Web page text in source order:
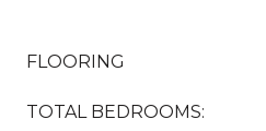
FLOORING
TOTAL BEDROOMS: